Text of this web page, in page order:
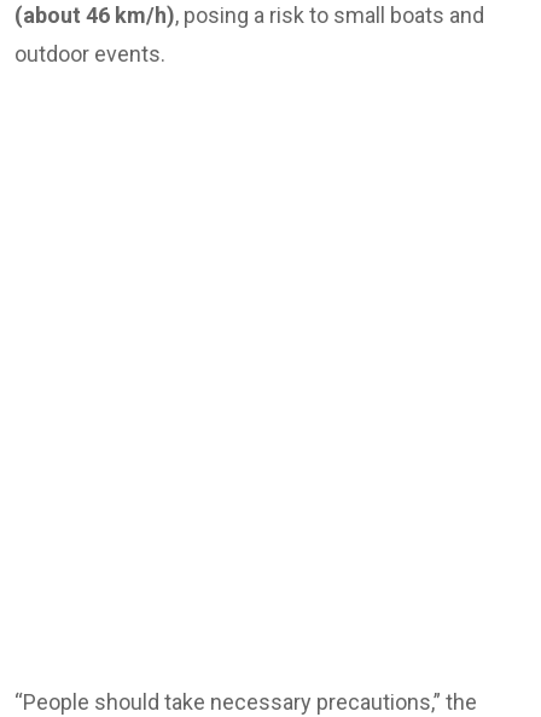
(about 46 km/h), posing a risk to small boats and
outdoor events.
“People should take necessary precautions,” the